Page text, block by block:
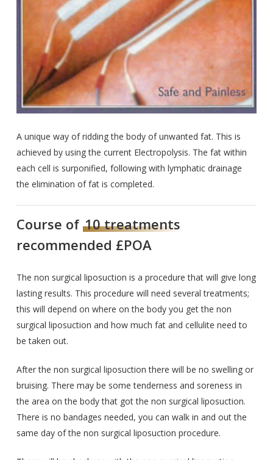
A unique way of ridding the body of unwanted fat. This is
achieved by using the current Electropolysis. The fat within
each cell is surponified, following with lymphatic drainage
the elimination of fat is completed.
Course of 10 treatments
recommended £POA
The non surgical liposuction is a procedure that will give long
lasting results. This procedure will need several treatments;
this will depend on where on the body you get the non
surgical liposuction and how much fat and cellulite need to
be taken out.
After the non surgical liposuction there will be no swelling or
bruising. There may be some tenderness and soreness in
the area on the body that got the non surgical liposuction.
There is no bandages needed, you can walk in and out the
same day of the non surgical liposuction procedure.